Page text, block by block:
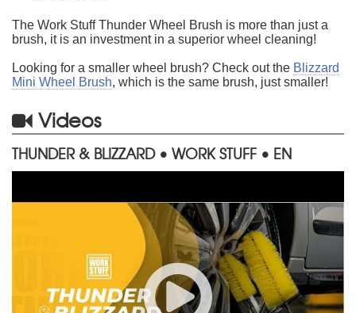
The Work Stuff Thunder Wheel Brush is more than just a
brush, it is an investment in a superior wheel cleaning!
Looking for a smaller wheel brush? Check out the Blizzard
Mini Wheel Brush, which is the same brush, just smaller!
Videos
THUNDER & BLIZZARD • WORK STUFF • EN